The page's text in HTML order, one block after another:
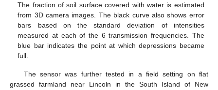
The fraction of soil surface covered with water is estimated
from 3D camera images. The black curve also shows error
bars based on the standard deviation of intensities
measured at each of the 6 transmission frequencies. The
blue bar indicates the point at which depressions became
full.
The sensor was further tested in a field setting on flat
grassed farmland near Lincoln in the South Island of New